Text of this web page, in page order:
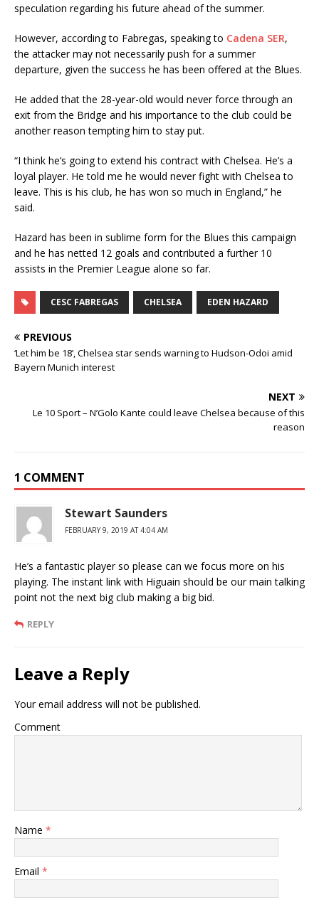
speculation regarding his future ahead of the summer.
However, according to Fabregas, speaking to Cadena SER,
the attacker may not necessarily push for a summer
departure, given the success he has been offered at the Blues.
He added that the 28-year-old would never force through an
exit from the Bridge and his importance to the club could be
another reason tempting him to stay put.
“I think he’s going to extend his contract with Chelsea. He’s a
loyal player. He told me he would never fight with Chelsea to
leave. This is his club, he has won so much in England,” he
said.
Hazard has been in sublime form for the Blues this campaign
and he has netted 12 goals and contributed a further 10
assists in the Premier League alone so far.
CESC FABREGAS CHELSEA EDEN HAZARD
PREVIOUS
‘Let him be 18’, Chelsea star sends warning to Hudson-Odoi amid
Bayern Munich interest
NEXT
Le 10 Sport – N’Golo Kante could leave Chelsea because of this
reason
1 COMMENT
Stewart Saunders
FEBRUARY 9, 2019 AT 4:04 AM
He’s a fantastic player so please can we focus more on his
playing. The instant link with Higuain should be our main talking
point not the next big club making a big bid.
REPLY
Leave a Reply
Your email address will not be published.
Comment
Name *
Email *